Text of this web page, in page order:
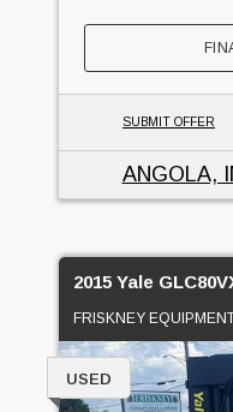
SUBMIT OFFER
ANGOLA,
2015 Yale
FRISKNEY
USED